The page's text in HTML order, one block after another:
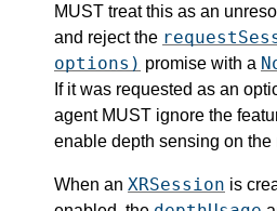
MUST treat this as an
and reject the
options) promise with a
If it was requested as an
agent MUST ignore the
enable depth sensing on
When an XRSession is